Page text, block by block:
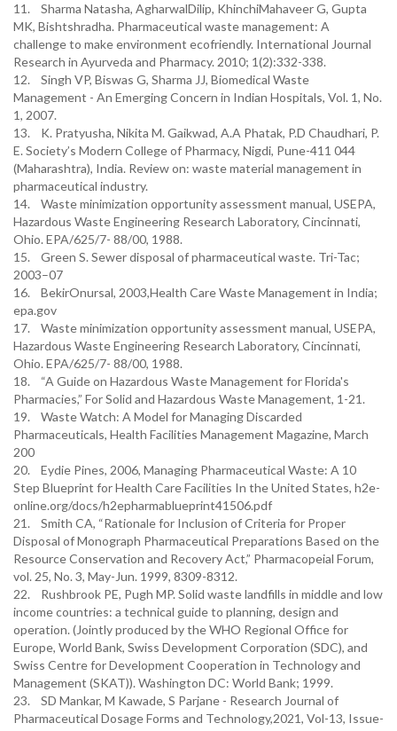
11. Sharma Natasha, AgharwalDilip, KhinchiMahaveer G, Gupta
MK, Bishtshradha. Pharmaceutical waste management: A
challenge to make environment ecofriendly. International Journal
Research in Ayurveda and Pharmacy. 2010; 1(2):332-338.
12. Singh VP, Biswas G, Sharma JJ, Biomedical Waste
Management - An Emerging Concern in Indian Hospitals, Vol. 1, No.
1, 2007.
13. K. Pratyusha, Nikita M. Gaikwad, A.A Phatak, P.D Chaudhari, P.
E. Society’s Modern College of Pharmacy, Nigdi, Pune-411 044
(Maharashtra), India. Review on: waste material management in
pharmaceutical industry.
14. Waste minimization opportunity assessment manual, USEPA,
Hazardous Waste Engineering Research Laboratory, Cincinnati,
Ohio. EPA/625/7- 88/00, 1988.
15. Green S. Sewer disposal of pharmaceutical waste. Tri-Tac;
2003–07
16. BekirOnursal, 2003,Health Care Waste Management in India;
epa.gov
17. Waste minimization opportunity assessment manual, USEPA,
Hazardous Waste Engineering Research Laboratory, Cincinnati,
Ohio. EPA/625/7- 88/00, 1988.
18. “A Guide on Hazardous Waste Management for Florida's
Pharmacies,” For Solid and Hazardous Waste Management, 1-21.
19. Waste Watch: A Model for Managing Discarded
Pharmaceuticals, Health Facilities Management Magazine, March
200
20. Eydie Pines, 2006, Managing Pharmaceutical Waste: A 10
Step Blueprint for Health Care Facilities In the United States, h2e-
online.org/docs/h2epharmablueprint41506.pdf
21. Smith CA, “Rationale for Inclusion of Criteria for Proper
Disposal of Monograph Pharmaceutical Preparations Based on the
Resource Conservation and Recovery Act,” Pharmacopeial Forum,
vol. 25, No. 3, May-Jun. 1999, 8309-8312.
22. Rushbrook PE, Pugh MP. Solid waste landfills in middle and low
income countries: a technical guide to planning, design and
operation. (Jointly produced by the WHO Regional Office for
Europe, World Bank, Swiss Development Corporation (SDC), and
Swiss Centre for Development Cooperation in Technology and
Management (SKAT)). Washington DC: World Bank; 1999.
23. SD Mankar, M Kawade, S Parjane - Research Journal of
Pharmaceutical Dosage Forms and Technology,2021, Vol-13, Issue-